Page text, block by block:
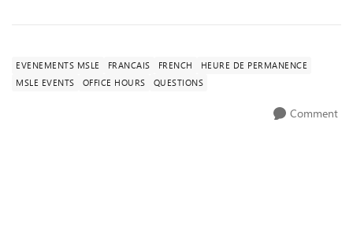
EVENEMENTS MSLE FRANCAIS FRENCH
HEURE DE PERMANENCE
MSLE EVENTS
OFFICE HOURS QUESTIONS
Comment